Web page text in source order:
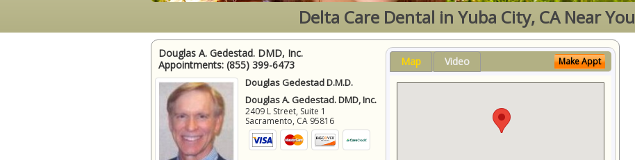
Delta Care Dental in Yuba City, CA Near You
Douglas A. Gedestad. DMD, Inc.
Appointments: (855) 399-6473
Douglas Gedestad D.M.D.
Douglas A. Gedestad. DMD, Inc.
2409 L Street, Suite 1
Sacramento, CA 95816
Map Video Make Appt